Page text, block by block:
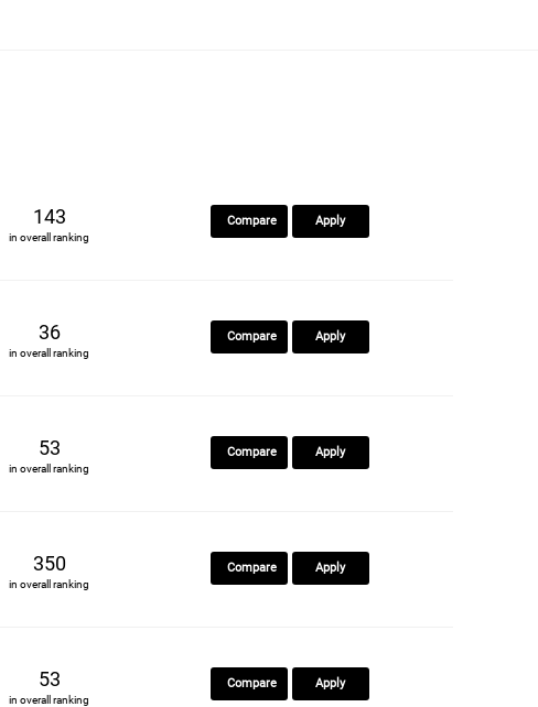
143
in overall ranking
Compare Apply
36
in overall ranking
Compare Apply
53
in overall ranking
Compare Apply
350
in overall ranking
Compare Apply
53
in overall ranking
Compare Apply